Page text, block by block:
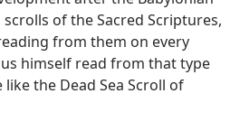
of the Sacred Scriptures,
from them on every
himself read from that type
the Dead Sea Scroll of